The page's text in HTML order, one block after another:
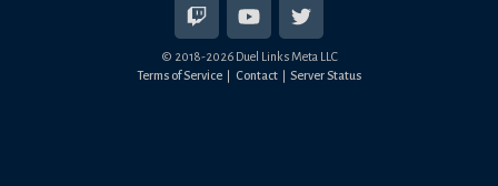
© 2018-2026Duel Links Meta LLC
Terms of Service
Contact Server Status